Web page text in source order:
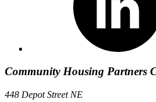
Community Housing Partners
448 Depot Street NE